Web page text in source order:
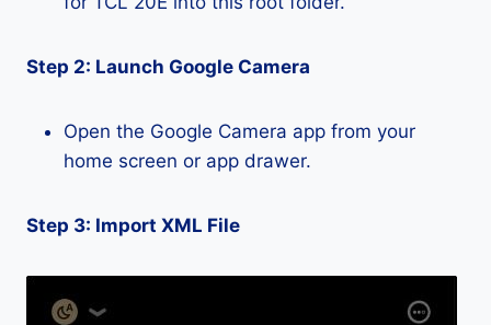
Step 2: Launch Google Camera
Open the Google Camera app from your
home screen or app drawer.
Step 3: Import XML File